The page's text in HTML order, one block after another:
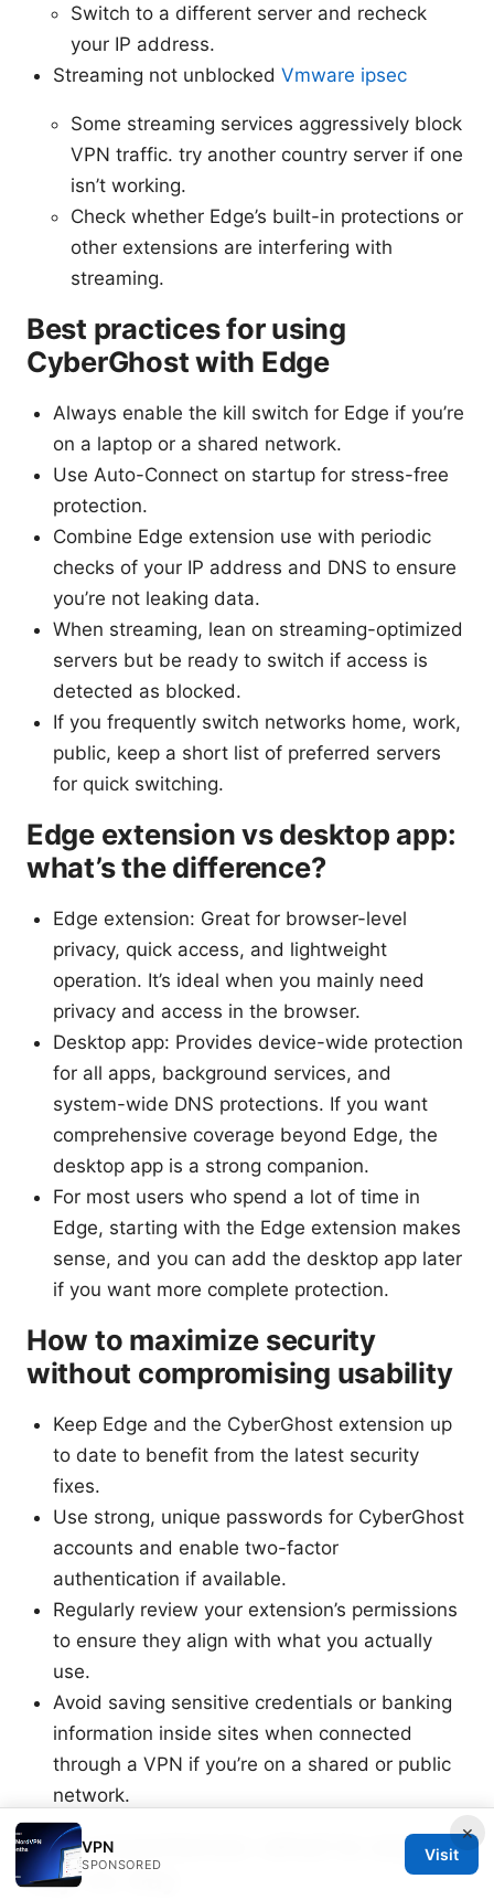
Switch to a different server and recheck
your IP address.
Streaming not unblocked Vmware ipsec
Some streaming services aggressively block
VPN traffic. try another country server if one
isn’t working.
Check whether Edge’s built-in protections or
other extensions are interfering with
streaming.
Best practices for using
CyberGhost with Edge
Always enable the kill switch for Edge if you’re
on a laptop or a shared network.
Use Auto-Connect on startup for stress-free
protection.
Combine Edge extension use with periodic
checks of your IP address and DNS to ensure
you’re not leaking data.
When streaming, lean on streaming-optimized
servers but be ready to switch if access is
detected as blocked.
If you frequently switch networks home, work,
public, keep a short list of preferred servers
for quick switching.
Edge extension vs desktop app:
what’s the difference?
Edge extension: Great for browser-level
privacy, quick access, and lightweight
operation. It’s ideal when you mainly need
privacy and access in the browser.
Desktop app: Provides device-wide protection
for all apps, background services, and
system-wide DNS protections. If you want
comprehensive coverage beyond Edge, the
desktop app is a strong companion.
For most users who spend a lot of time in
Edge, starting with the Edge extension makes
sense, and you can add the desktop app later
if you want more complete protection.
How to maximize security
without compromising usability
Keep Edge and the CyberGhost extension up
to date to benefit from the latest security
fixes.
Use strong, unique passwords for CyberGhost
accounts and enable two-factor
authentication if available.
Regularly review your extension’s permissions
to ensure they align with what you actually
use.
Avoid saving sensitive credentials or banking
information inside sites when connected
through a VPN if you’re on a shared or public
network.
User experience: what to expect
day-to-day
×
VPN
SPONSORED
Visit